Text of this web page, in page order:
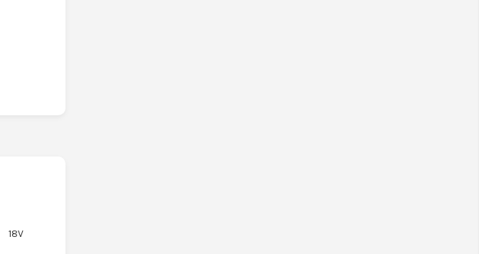
18V